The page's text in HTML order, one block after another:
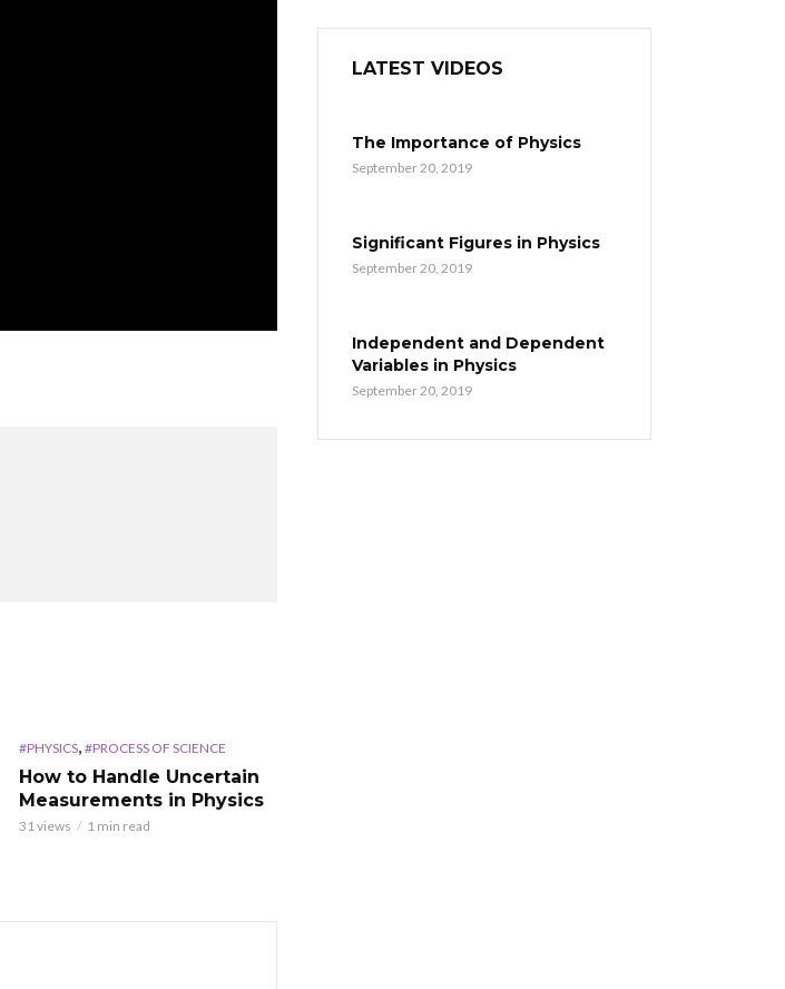
#PHYSICS, #PROCESS OF SCIENCE
How to Handle Uncertain
Measurements in Physics
31 views 1 min read
LATEST VIDEOS
The Importance of Physics
September 20, 2019
Significant Figures in Physics
September 20, 2019
Independent and Dependent
Variables in Physics
September 20, 2019